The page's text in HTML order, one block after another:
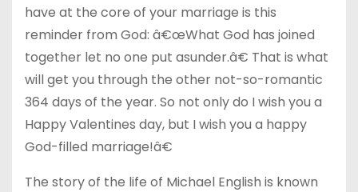
have at the core of your marriage is this
reminder from God: â€œWhat God has joined
together let no one put asunder.â€ That is what
will get you through the other not-so-romantic
364 days of the year. So not only do I wish you a
Happy Valentines day, but I wish you a happy
God-filled marriage!â€
The story of the life of Michael English is known